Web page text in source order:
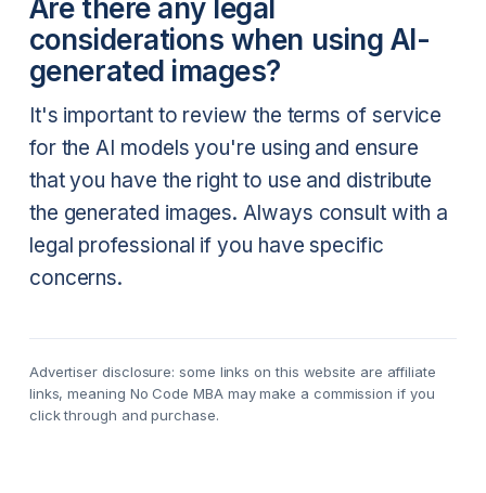
Are there any legal
considerations when using AI-
generated images?
It's important to review the terms of service
for the AI models you're using and ensure
that you have the right to use and distribute
the generated images. Always consult with a
legal professional if you have specific
concerns.
Advertiser disclosure: some links on this website are affiliate
links, meaning No Code MBA may make a commission if you
click through and purchase.